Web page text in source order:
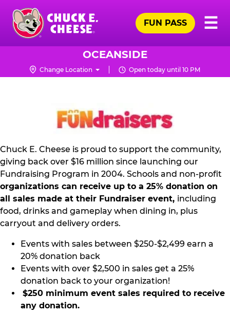
Skip
main
content
Chuck
Logo
☰
FUN PASS
OCEANSIDE
Change Location Open today until 10 PM
NON
PROFIT
KIT
Chuck E. Cheese is proud to support the community,
giving back over $16 million since launching our
Fundraising Program in 2004. Schools and non-profit
organizations can receive up to a 25% donation on
all sales made at their Fundraiser event, including
food, drinks and gameplay when dining in, plus
carryout and delivery orders.
Events with sales between $250-$2,499 earn a
20% donation back
Events with over $2,500 in sales get a 25%
donation back to your organization!
$250 minimum event sales required to receive
any donation.